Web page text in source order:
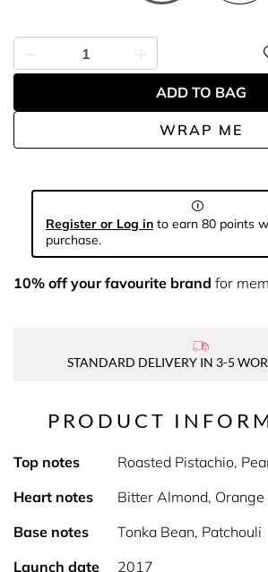
WRAP ME
ADD TO BAG
Register or Log in to earn 80 points
purchase.
10% off your favourite brand for
STANDARD DELIVERY IN 3-5
PRODUCT
Top notes
Roasted Pistachio,
Heart notes
Bitter Almond, Orange
Base notes
Tonka Bean, Patchouli
Launch date
2017